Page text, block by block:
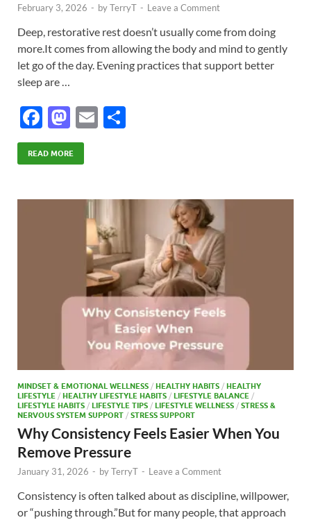
February 3, 2026 - byTerryT - Leave a Comment
Deep, restorative rest doesn’t usually come from doing
more.It comes from allowing the body and mind to gently
let go of the day. Evening practices that support better
sleep are …
F
ac
e
o
M
as
to
o
E
READ MORE
MINDSET & EMOTIONAL WELLNESS / HEALTHY HABITS / HEALTHY
LIFESTYLE / HEALTHY LIFESTYLE HABITS / LIFESTYLE BALANCE /
LIFESTYLE HABITS / LIFESTYLE TIPS / LIFESTYLE WELLNESS / STRESS &
NERVOUS SYSTEM SUPPORT / STRESS SUPPORT
Why Consistency Feels Easier When You
Remove Pressure
January 31, 2026 - byTerryT - Leave a Comment
Consistency is often talked about as discipline, willpower,
or “pushing through.”But for many people, that approach